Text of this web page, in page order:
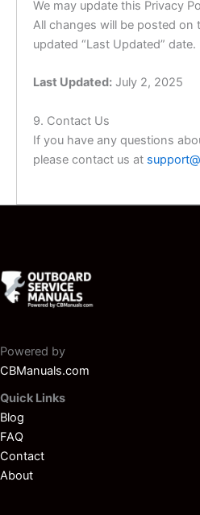
We may update this Privacy
All changes will be posted on
updated “Last Updated” date.
Last Updated: July 2, 2025
9. Contact Us
If you have any questions
please contact us at
Powered by
CBManuals.com
Quick Links
Blog
FAQ
Contact
About